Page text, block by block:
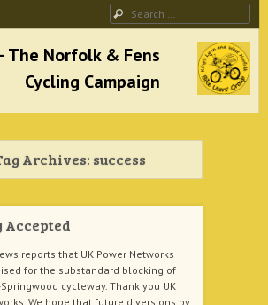
Search
– The Norfolk & Fens Cycling
Campaign
cycling facilities and easy bike rides
Archives: success
Accepted
reports that UK Power Networks
for the substandard blocking of
cycleway. Thank you UK
We hope that future diversions by